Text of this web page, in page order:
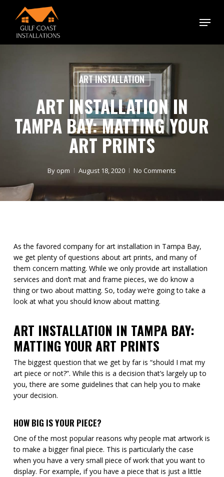
content
Menu
ART INSTALLATION
ART INSTALLATION IN
TAMPA BAY: MATTING YOUR
ART PRINTS
By opm August 18, 2020 No Comments
As the favored company for art installation in Tampa Bay,
we get plenty of questions about art prints, and many of
them concern matting. While we only provide art installation
services and don’t mat and frame pieces, we do know a
thing or two about matting. So, today we’re going to take a
look at what you should know about matting.
ART INSTALLATION IN TAMPA BAY:
MATTING YOUR ART PRINTS
The biggest question that we get by far is “should I mat my
art piece or not?”. While this is a decision that’s largely up to
you, there are some guidelines that can help you to make
your decision.
HOW BIG IS YOUR PIECE?
One of the most popular reasons why people mat artwork is
to make a bigger final piece. This is particularly the case
when you have a very small piece of work that you want to
display. For example, if you have a piece that is just a little